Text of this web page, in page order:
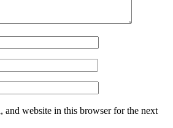
and website in this browser for the next